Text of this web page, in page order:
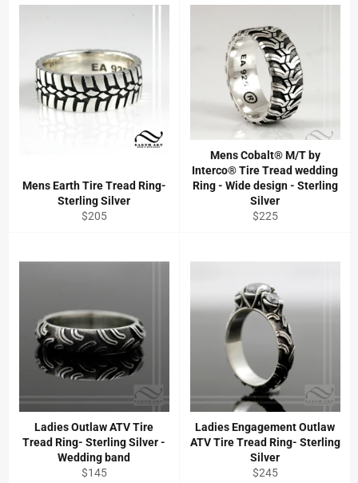
Mens Earth Tire Tread Ring-
Sterling Silver
Regular
$205
Mens Cobalt® M/T by
Interco® Tire Tread wedding
Ring - Wide design - Sterling
Silver
Regular
$225
Ladies Outlaw ATV Tire
Tread Ring- Sterling Silver -
Wedding band
Regular
$145
Ladies Engagement Outlaw
ATV Tire Tread Ring- Sterling
Silver
Regular
$245